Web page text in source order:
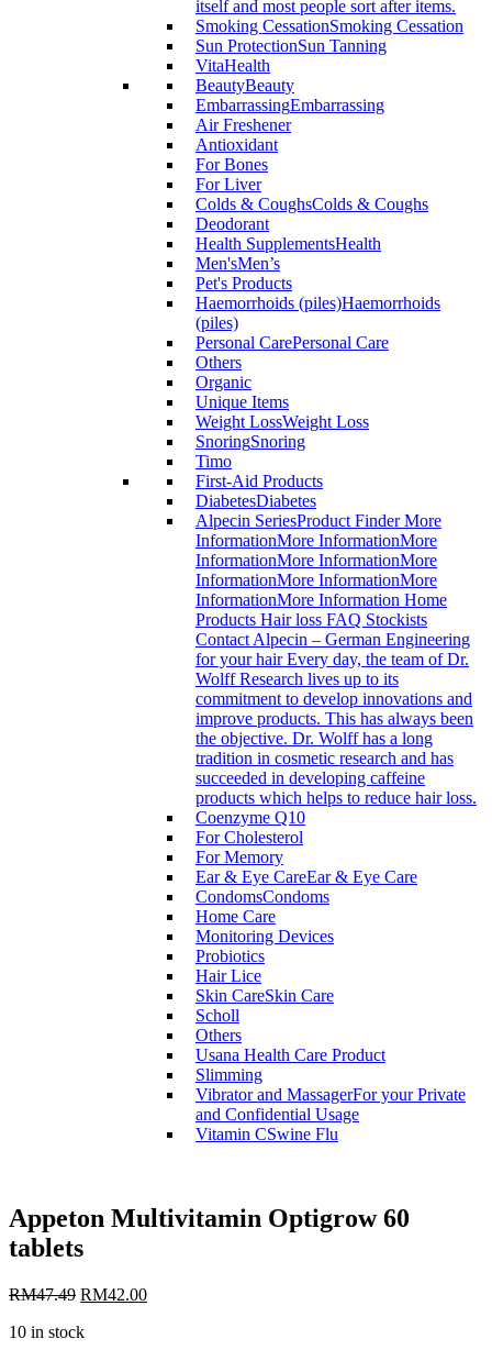
itself and most people sort after items.
Smoking CessationSmoking Cessation
Sun ProtectionSun Tanning
VitaHealth
BeautyBeauty
EmbarrassingEmbarrassing
Air Freshener
Antioxidant
For Bones
For Liver
Colds & CoughsColds & Coughs
Deodorant
Health SupplementsHealth
Men'sMen’s
Pet's Products
Haemorrhoids (piles)Haemorrhoids
(piles)
Personal CarePersonal Care
Others
Organic
Unique Items
Weight LossWeight Loss
SnoringSnoring
Timo
First-Aid Products
DiabetesDiabetes
Alpecin SeriesProduct Finder More
InformationMore InformationMore
InformationMore InformationMore
InformationMore InformationMore
InformationMore Information Home
Products Hair loss FAQ Stockists
Contact Alpecin – German Engineering
for your hair Every day, the team of Dr.
Wolff Research lives up to its
commitment to develop innovations and
improve products. This has always been
the objective. Dr. Wolff has a long
tradition in cosmetic research and has
succeeded in developing caffeine
products which helps to reduce hair loss.
Coenzyme Q10
For Cholesterol
For Memory
Ear & Eye CareEar & Eye Care
CondomsCondoms
Home Care
Monitoring Devices
Probiotics
Hair Lice
Skin CareSkin Care
Scholl
Others
Usana Health Care Product
Slimming
Vibrator and MassagerFor your Private
and Confidential Usage
Vitamin CSwine Flu
Appeton Multivitamin Optigrow 60
tablets
RM47.49 RM42.00
10 in stock